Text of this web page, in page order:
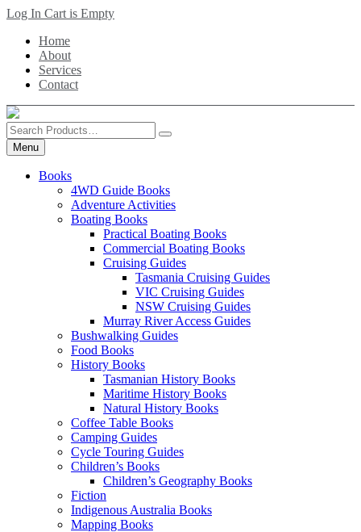
Skip
main
content
Log In Cart is Empty
Home
About
Services
Contact
Search
Products
Menu
Books
4WD Guide Books
Adventure Activities
Boating Books
Practical Boating Books
Commercial Boating Books
Cruising Guides
Tasmania Cruising Guides
VIC Cruising Guides
NSW Cruising Guides
Murray River Access Guides
Bushwalking Guides
Food Books
History Books
Tasmanian History Books
Maritime History Books
Natural History Books
Coffee Table Books
Camping Guides
Cycle Touring Guides
Children’s Books
Children’s Geography Books
Fiction
Indigenous Australia Books
Mapping Books